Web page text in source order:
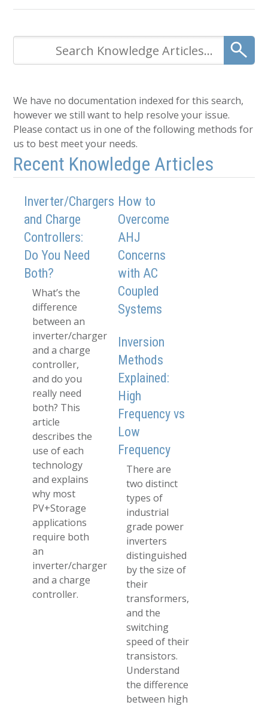
We have no documentation indexed for this search,
however we still want to help resolve your issue.
Please contact us in one of the following methods for
us to best meet your needs.
Recent Knowledge Articles
Inverter/Chargers
and Charge
Controllers:
Do You Need
Both?
What’s the
difference
between an
inverter/charger
and a charge
controller,
and do you
really need
both? This
article
describes the
use of each
technology
and explains
why most
PV+Storage
applications
require both
an
inverter/charger
and a charge
controller.
How to
Overcome
AHJ
Concerns
with AC
Coupled
Systems
Inversion
Methods
Explained:
High
Frequency vs
Low
Frequency
There are
two distinct
types of
industrial
grade power
inverters
distinguished
by the size of
their
transformers,
and the
switching
speed of their
transistors.
Understand
the difference
between high